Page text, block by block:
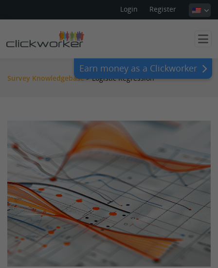
Login Register
Earn money as a Clickworker
Survey Knowledgebase >Logistic Regression